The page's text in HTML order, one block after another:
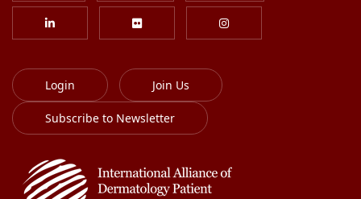
Login Join Us
Subscribe to Newsletter